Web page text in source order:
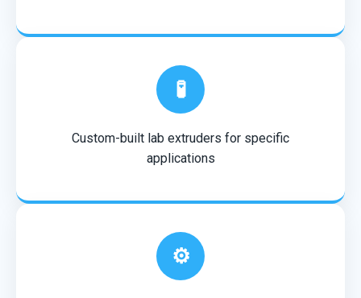
🧪
Custom-built lab extruders for specific
applications
⚙️